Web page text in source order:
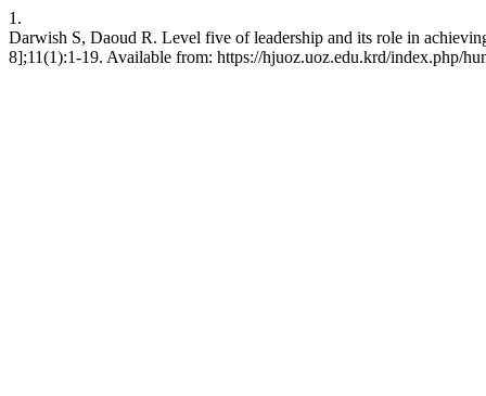
1.
Darwish S, Daoud R. Level five of leadership and its role in
8];11(1):1-19. Available from: https://hjuoz.uoz.edu.krd/index.php/